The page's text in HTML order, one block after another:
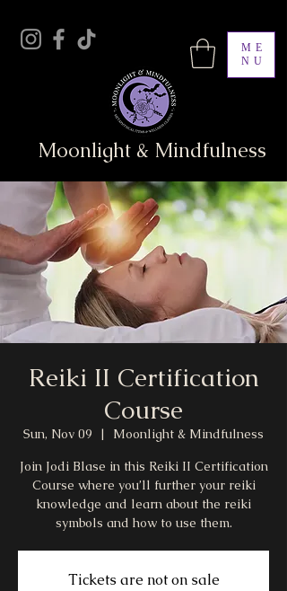
ME
NU
Moonlight & Mindfulness
Reiki II Certification
Course
Sun, Nov 09
  |
Moonlight & Mindfulness
Join Jodi Blase in this Reiki II Certification
Course where you’ll further your reiki
knowledge and learn about the reiki
symbols and how to use them.
Tickets are not on sale